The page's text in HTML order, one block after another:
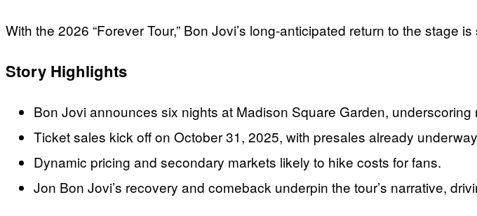
With the 2026 “Forever Tour,” Bon Jovi’s long-anticipated return to the
Story Highlights
Bon Jovi announces six nights at Madison Square Garden, underscoring
Ticket sales kick off on October 31, 2025, with presales already
Dynamic pricing and secondary markets likely to hike costs for fans.
Jon Bon Jovi’s recovery and comeback underpin the tour’s narrative,